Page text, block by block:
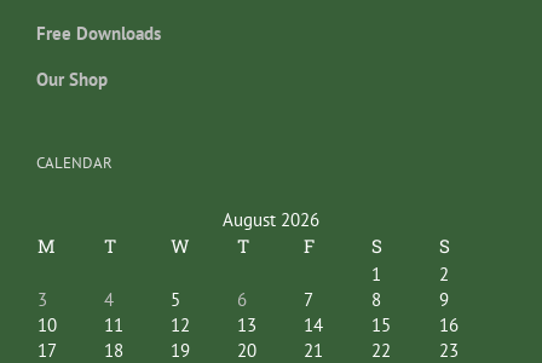
Free Downloads
Our Shop
CALENDAR
August 2026
M T W T F S S
1
2
3
4 5 6 7 8
9
10
11 12 13 14 15
16
17
18 19 20 21 22
23